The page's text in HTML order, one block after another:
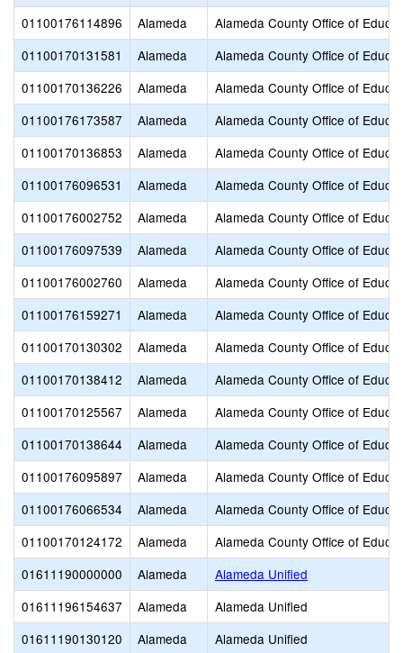
01100176114896
Alameda
Alameda County Office of
01100170131581
Alameda
Alameda County Office of
01100170136226
Alameda
Alameda County Office of
01100176173587
Alameda
Alameda County Office of
01100170136853
Alameda
Alameda County Office of
01100176096531
Alameda
Alameda County Office of
01100176002752
Alameda
Alameda County Office of
01100176097539
Alameda
Alameda County Office of
01100176002760
Alameda
Alameda County Office of
01100176159271
Alameda
Alameda County Office of
01100170130302
Alameda
Alameda County Office of
01100170138412
Alameda
Alameda County Office of
01100170125567
Alameda
Alameda County Office of
01100170138644
Alameda
Alameda County Office of
01100176095897
Alameda
Alameda County Office of
01100176066534
Alameda
Alameda County Office of
01100170124172
Alameda
Alameda County Office of
01611190000000
Alameda
Alameda Unified
01611196154637
Alameda
Alameda Unified
01611190130120
Alameda
Alameda Unified